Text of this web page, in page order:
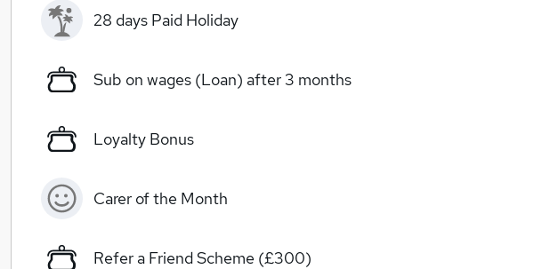
28 days Paid Holiday
Sub on wages (Loan) after 3 months
Loyalty Bonus
Carer of the Month
Refer a Friend Scheme (£300)